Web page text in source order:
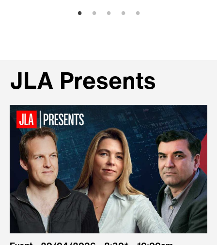
JLA Presents